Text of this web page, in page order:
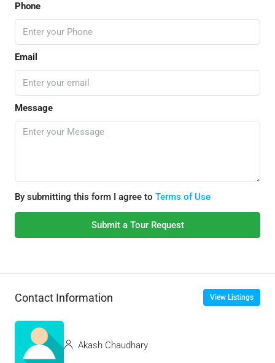
Phone
Email
Message
By submitting this form I agree to Terms of Use
Submit a Tour Request
Contact Information View Listings
Akash Chaudhary